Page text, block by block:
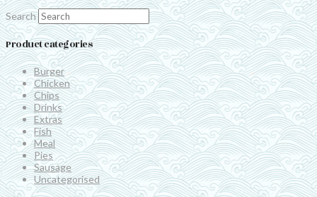
Search
Product categories
Burger
Chicken
Chips
Drinks
Extras
Fish
Meal
Pies
Sausage
Uncategorised